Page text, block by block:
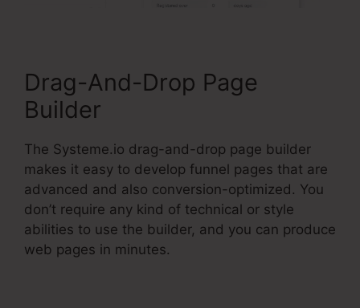
Drag-And-Drop Page
Builder
The Systeme.io drag-and-drop page builder
makes it easy to develop funnel pages that are
advanced and also conversion-optimized. You
don’t require any kind of technical or style
abilities to use the builder, and you can produce
web pages in minutes.